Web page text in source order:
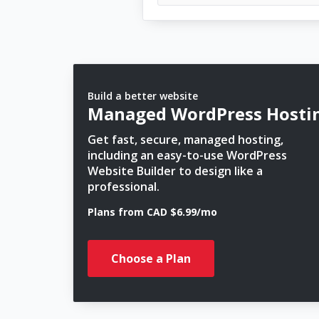
Build a better website
Managed WordPress
Get fast, secure, managed hosting,
including an easy-to-use WordPress
Website Builder to design like a
professional.
Plans from CAD $6.99/mo
Choose a Plan